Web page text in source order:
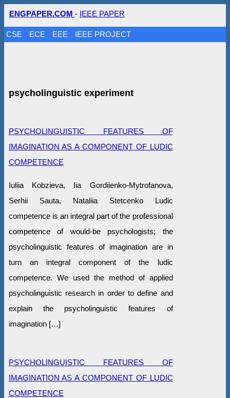
ENGPAPER.COM - IEEE PAPER
CSE ECE EEE IEEE PROJECT
psycholinguistic experiment
PSYCHOLINGUISTIC FEATURES OF
IMAGINATION AS A COMPONENT OF LUDIC
COMPETENCE
Iuliia Kobzieva, Iia Gordiienko-Mytrofanova,
Serhii Sauta, Nataliia Stetcenko Ludic
competence is an integral part of the professional
competence of would-be psychologists; the
psycholinguistic features of imagination are in
turn an integral component of the ludic
competence. We used the method of applied
psycholinguistic research in order to define and
explain the psycholinguistic features of
imagination […]
PSYCHOLINGUISTIC FEATURES OF
IMAGINATION AS A COMPONENT OF LUDIC
COMPETENCE